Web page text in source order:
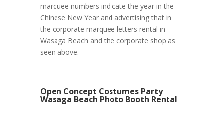
marquee numbers indicate the year in the
Chinese New Year and advertising that in
the corporate marquee letters rental in
Wasaga Beach and the corporate shop as
seen above.
Open Concept Costumes Party
Wasaga Beach Photo Booth Rental